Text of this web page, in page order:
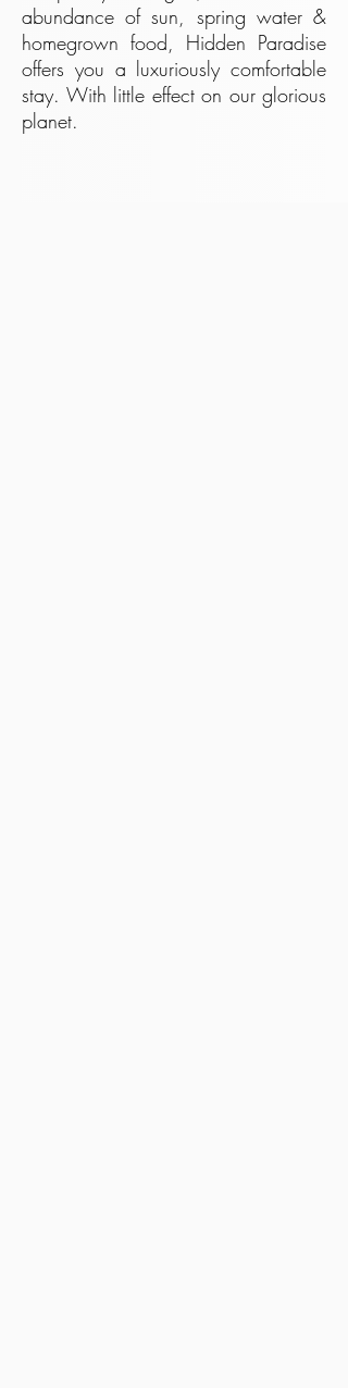
abundance of sun, spring water &
homegrown food, Hidden Paradise
offers you a luxuriously comfortable
stay. With little effect on our glorious
planet.